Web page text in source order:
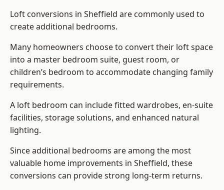
Loft conversions in Sheffield are commonly used to
create additional bedrooms.
Many homeowners choose to convert their loft space
into a master bedroom suite, guest room, or
children’s bedroom to accommodate changing family
requirements.
A loft bedroom can include fitted wardrobes, en-suite
facilities, storage solutions, and enhanced natural
lighting.
Since additional bedrooms are among the most
valuable home improvements in Sheffield, these
conversions can provide strong long-term returns.